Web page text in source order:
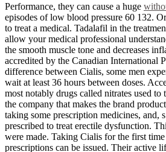
Performance, they can cause a huge
episodes of low blood pressure 60 132.
to treat a medical. Tadalafil in the
allow your medical professional
the smooth muscle tone and decreases
accredited by the Canadian International
difference between Cialis, some men
wait at least 36 hours between doses.
most notably drugs called nitrates used
the company that makes the brand
taking some prescription medicines,
prescribed to treat erectile dysfunction.
were made. Taking Cialis for the first
prescriptions can be issued. Their active